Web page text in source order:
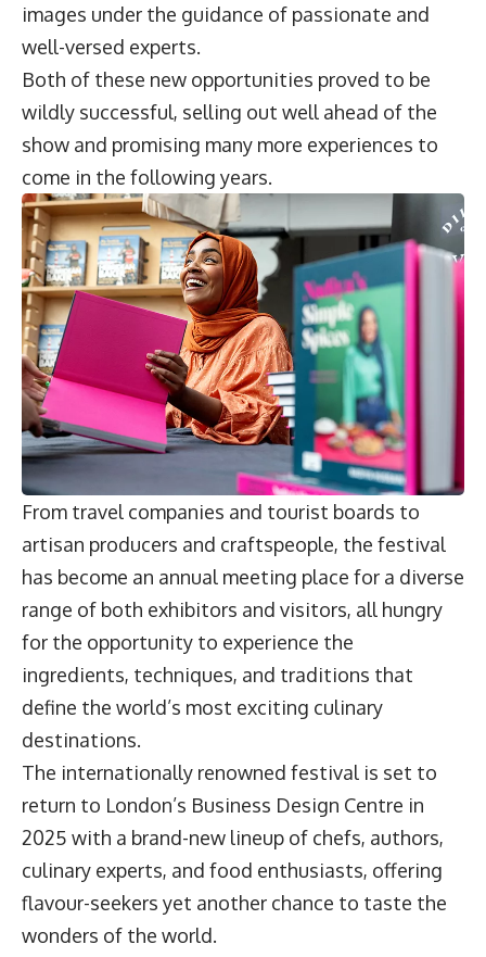
images under the guidance of passionate and
well-versed experts.
Both of these new opportunities proved to be
wildly successful, selling out well ahead of the
show and promising many more experiences to
come in the following years.
From travel companies and tourist boards to
artisan producers and craftspeople, the festival
has become an annual meeting place for a diverse
range of both exhibitors and visitors, all hungry
for the opportunity to experience the
ingredients, techniques, and traditions that
define the world’s most exciting culinary
destinations.
The internationally renowned festival is set to
return to London’s Business Design Centre in
2025 with a brand-new lineup of chefs, authors,
culinary experts, and food enthusiasts, offering
flavour-seekers yet another chance to taste the
wonders of the world.